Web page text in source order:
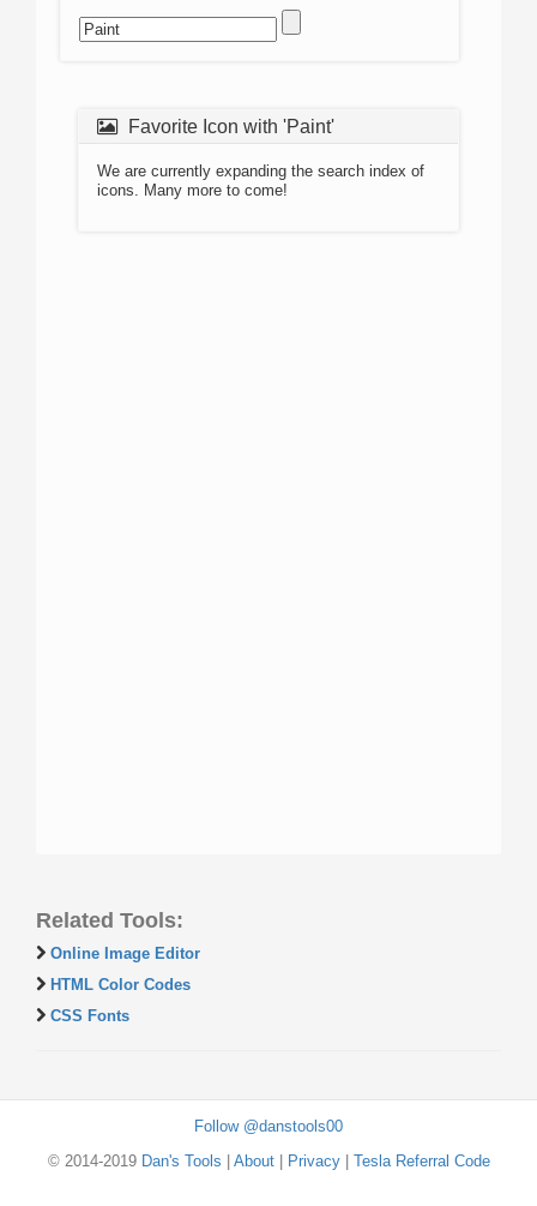
Favorite Icon with 'Paint'
We are currently expanding the search index of
icons. Many more to come!
Related Tools:
Online Image Editor
HTML Color Codes
CSS Fonts
Follow @danstools00
© 2014-2019 Dan's Tools About| Privacy| Tesla Referral Code